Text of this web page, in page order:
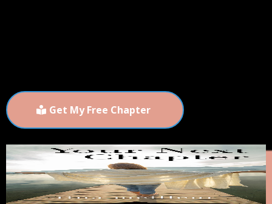
Get My Free Chapter